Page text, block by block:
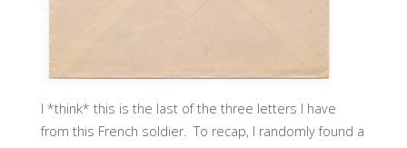
I *think* this is the last of the three letters I have
from this French soldier. To recap, I randomly found a